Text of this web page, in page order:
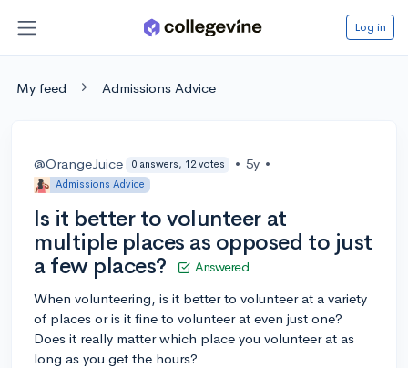
Log in
My feed Admissions Advice
@OrangeJuice 0 answers, 12 votes • 5y •
Admissions Advice
Is it better to volunteer at
multiple places as opposed to just
a few places?
Answered
When volunteering, is it better to volunteer at a variety
of places or is it fine to volunteer at even just one?
Does it really matter which place you volunteer at as
long as you get the hours?